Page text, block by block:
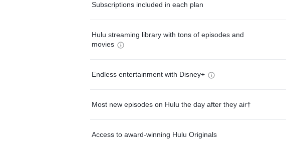
Subscriptions included in each plan
Hulu streaming library with tons of episodes and
movies
Endless entertainment with Disney+
Most new episodes on Hulu the day after they air†
Access to award-winning Hulu Originals